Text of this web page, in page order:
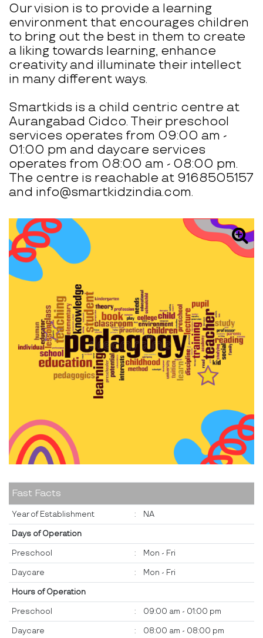
Our vision is to provide a learning
environment that encourages children
to bring out the best in them to create
a liking towards learning, enhance
creativity and illuminate their intellect
in many different ways.
Smartkids is a child centric centre at
Aurangabad Cidco. Their preschool
services operates from 09:00 am -
01:00 pm and daycare services
operates from 08:00 am - 08:00 pm.
The centre is reachable at 9168505157
and info@smartkidzindia.com.
Fast Facts
Year of Establishment : NA
Days of Operation
Preschool : Mon - Fri
Daycare : Mon - Fri
Hours of Operation
Preschool : 09:00 am - 01:00 pm
Daycare : 08:00 am - 08:00 pm